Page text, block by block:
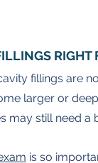
RIGHT
fillings are
larger or
may still need
is so